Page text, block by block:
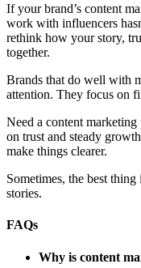
If your brand’s content
work with influencers
rethink how your story,
together.
Brands that do well with
attention. They focus on
Need a content
on trust and steady
make things clearer.
Sometimes, the best
stories.
FAQs
Why is content